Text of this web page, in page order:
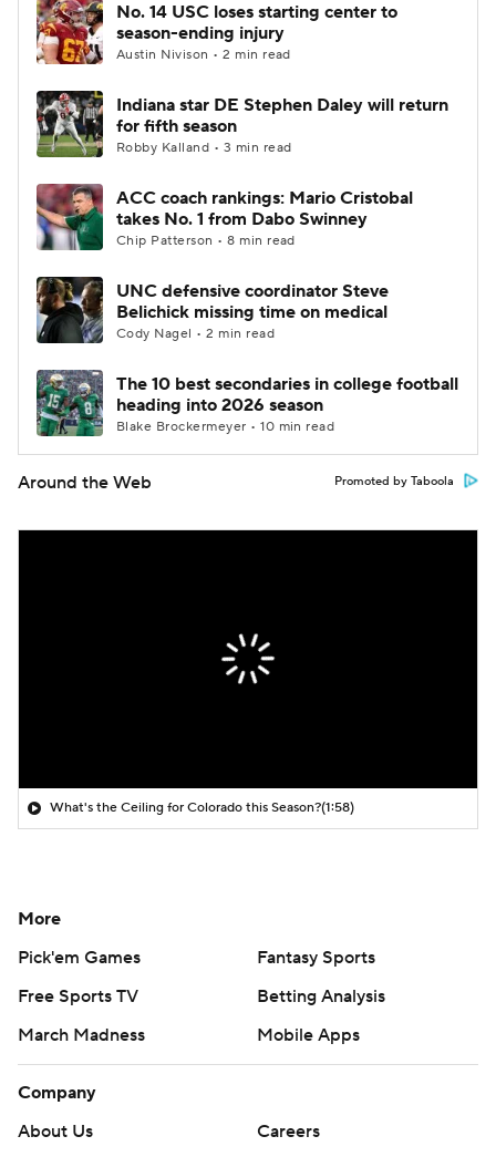
No. 14 USC loses starting center to
season-ending injury
Austin Nivison • 2 min read
Indiana star DE Stephen Daley will return
for fifth season
Robby Kalland • 3 min read
ACC coach rankings: Mario Cristobal
takes No. 1 from Dabo Swinney
Chip Patterson • 8 min read
UNC defensive coordinator Steve
Belichick missing time on medical
Cody Nagel • 2 min read
The 10 best secondaries in college football
heading into 2026 season
Blake Brockermeyer • 10 min read
Around the Web Promoted by Taboola
What's the Ceiling for Colorado this Season?(1:58)
More
Pick'em Games
Fantasy Sports
Free Sports TV
Betting Analysis
March Madness
Mobile Apps
Company
About Us
Careers